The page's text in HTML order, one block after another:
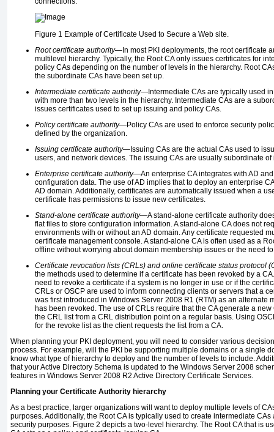
Figure 1 Example of Certificate Used to Secure a Web site.
Root certificate authority—In most PKI deployments, the root certificate
multilevel hierarchy. Typically, the Root CA only issues certificates for
policy CAs depending on the number of levels in the hierarchy. Root
the subordinate CAs have been set up.
Intermediate certificate authority—Intermediate CAs are typically used
with more than two levels in the hierarchy. Intermediate CAs are a
issues certificates used to set up issuing and policy CAs.
Policy certificate authority—Policy CAs are used to enforce security
defined by the organization.
Issuing certificate authority—Issuing CAs are the actual CAs used to
users, and network devices. The issuing CAs are usually subordinate
Enterprise certificate authority—An enterprise CA integrates with AD and
configuration data. The use of AD implies that to deploy an enterprise
AD domain. Additionally, certificates are automatically issued when a
certificate has permissions to issue new certificates.
Stand-alone certificate authority—A stand-alone certificate authority
flat files to store configuration information. A stand-alone CA does not
environments with or without an AD domain. Any certificate requested
certificate management console. A stand-alone CA is often used as a
offline without worrying about domain membership issues or the need to
Certificate revocation lists (CRLs) and online certificate status protocol
the methods used to determine if a certificate has been revoked by a
need to revoke a certificate if a system is no longer in use or if the
CRLs or OSCP are used to inform connecting clients or servers that a
was first introduced in Windows Server 2008 R1 (RTM) as an alternate
has been revoked. The use of CRLs require that the CA generate a
the CRL list from a CRL distribution point on a regular basis. Using
for the revoke list as the client requests the list from a CA.
When planning your PKI deployment, you will need to consider various
process. For example, will the PKI be supporting multiple domains or a single
know what type of hierarchy to deploy and the number of levels to include.
that your Active Directory Schema is updated to the Windows Server 2008
features in Windows Server 2008 R2 Active Directory Certificate Services.
Planning your Certificate Authority hierarchy
As a best practice, larger organizations will want to deploy multiple levels of
purposes. Additionally, the Root CA is typically used to create intermediate
security purposes. Figure 2 depicts a two-level hierarchy. The Root CA that is